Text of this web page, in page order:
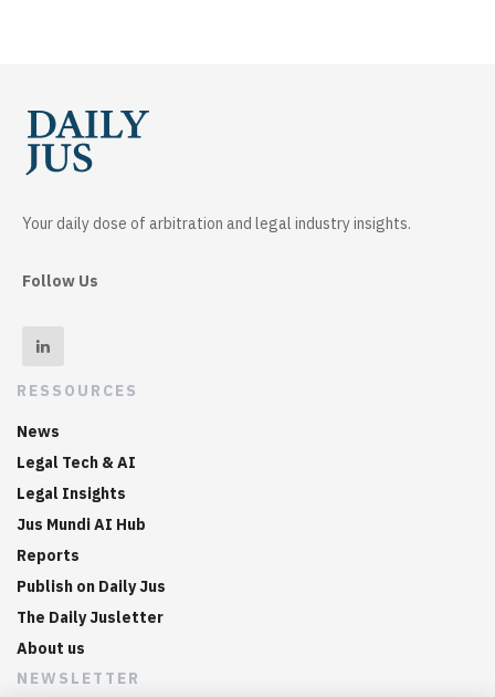
Your daily dose of arbitration and legal industry insights.
Follow Us
RESSOURCES
News
Legal Tech & AI
Legal Insights
Jus Mundi AI Hub
Reports
Publish on Daily Jus
The Daily Jusletter
About us
NEWSLETTER